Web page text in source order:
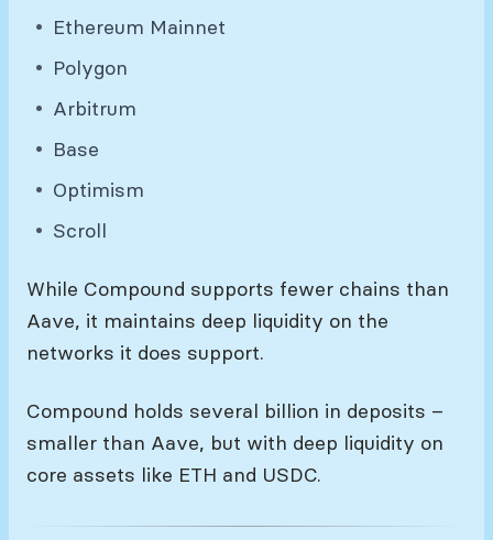
Ethereum Mainnet
Polygon
Arbitrum
Base
Optimism
Scroll
While Compound supports fewer chains than
Aave, it maintains deep liquidity on the
networks it does support.
Compound holds several billion in deposits –
smaller than Aave, but with deep liquidity on
core assets like ETH and USDC.